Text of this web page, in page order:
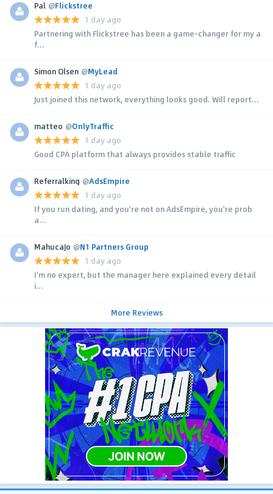
Pal @Flickstree
1 day ago
Partnering with Flickstree has been a game-changer for my a
f...
Simon Olsen @MyLead
1 day ago
Just joined this network, everything looks good. Will report...
matteo @OnlyTraffic
1 day ago
Good CPA platform that always provides stable traffic
Referralking @AdsEmpire
1 day ago
If you run dating, and you're not on AdsEmpire, you're prob
a...
MahucaJo @N1 Partners Group
1 day ago
I'm no expert, but the manager here explained every detail
i...
More Reviews